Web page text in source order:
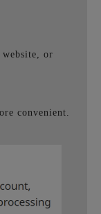
website, or
convenient.